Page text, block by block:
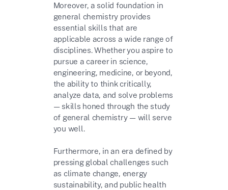
Moreover, a solid foundation in
general chemistry provides
essential skills that are
applicable across a wide range of
disciplines. Whether you aspire to
pursue a career in science,
engineering, medicine, or beyond,
the ability to think critically,
analyze data, and solve problems
— skills honed through the study
of general chemistry — will serve
you well.
Furthermore, in an era defined by
pressing global challenges such
as climate change, energy
sustainability, and public health